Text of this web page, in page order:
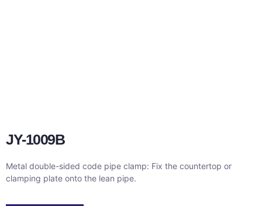
JY-1009B
Metal double-sided code pipe clamp: Fix the countertop or
clamping plate onto the lean pipe.